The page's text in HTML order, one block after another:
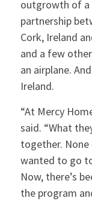
outgrowth of a
partnership
Cork, Ireland
and a few
an airplane.
Ireland.
“At Mercy
said. “What
together.
wanted to go
Now, there’s
the program